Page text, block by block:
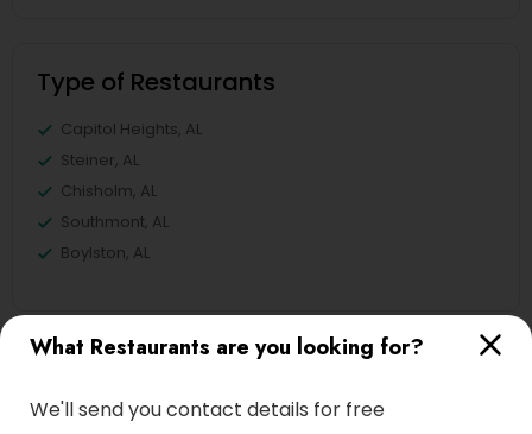
What Restaurants are you looking for?
We'll send you contact details for free
Type of Restaurants
Capitol Heights, AL
Steiner, AL
Chisholm, AL
Southmont, AL
Boylston, AL
Alabaster, AL